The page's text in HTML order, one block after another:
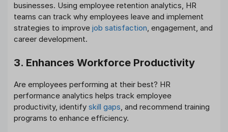
businesses. Using employee retention analytics, HR
teams can track why employees leave and implement
strategies to improve job satisfaction, engagement, and
career development.
3. Enhances Workforce Productivity
Are employees performing at their best? HR
performance analytics helps track employee
productivity, identify skill gaps, and recommend training
programs to enhance efficiency.